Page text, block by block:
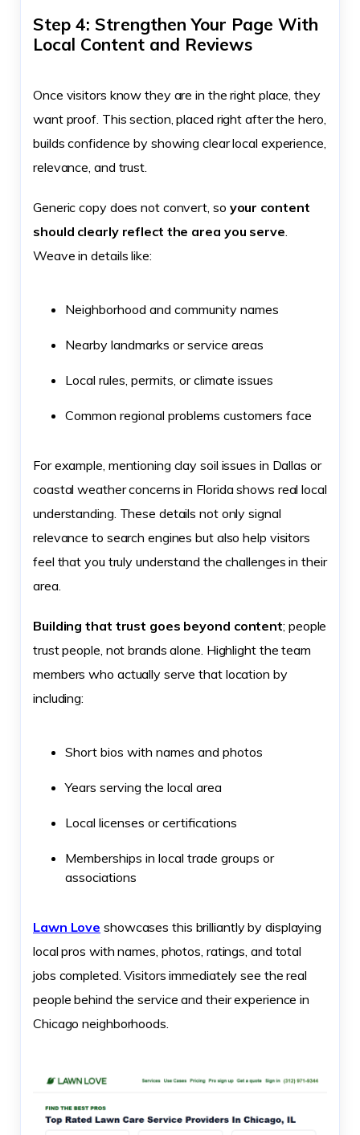
Step 4: Strengthen Your Page With
Local Content and Reviews
Once visitors know they are in the right place, they
want proof. This section, placed right after the hero,
builds confidence by showing clear local experience,
relevance, and trust.
Generic copy does not convert, so your content
should clearly reflect the area you serve.
Weave in details like:
Neighborhood and community names
Nearby landmarks or service areas
Local rules, permits, or climate issues
Common regional problems customers face
For example, mentioning clay soil issues in Dallas or
coastal weather concerns in Florida shows real local
understanding. These details not only signal
relevance to search engines but also help visitors
feel that you truly understand the challenges in their
area.
Building that trust goes beyond content; people
trust people, not brands alone. Highlight the team
members who actually serve that location by
including:
Short bios with names and photos
Years serving the local area
Local licenses or certifications
Memberships in local trade groups or
associations
Lawn Love showcases this brilliantly by displaying
local pros with names, photos, ratings, and total
jobs completed. Visitors immediately see the real
people behind the service and their experience in
Chicago neighborhoods.